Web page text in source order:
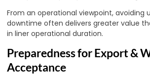
From an operational viewpoint, avoiding
downtime often delivers greater value
in liner operational duration.
Preparedness for Export &
Acceptance